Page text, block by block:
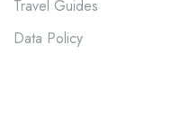
Travel Guides
Data Policy